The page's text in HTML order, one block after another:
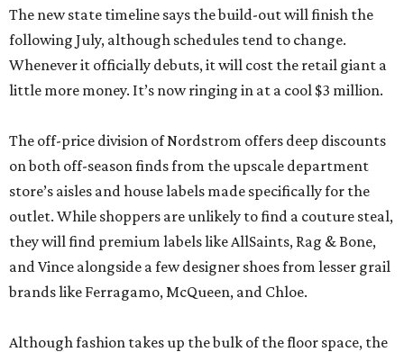
The new state timeline says the build-out will finish the
following July, although schedules tend to change.
Whenever it officially debuts, it will cost the retail giant a
little more money. It’s now ringing in at a cool $3 million.
The off-price division of Nordstrom offers deep discounts
on both off-season finds from the upscale department
store’s aisles and house labels made specifically for the
outlet. While shoppers are unlikely to find a couture steal,
they will find premium labels like AllSaints, Rag & Bone,
and Vince alongside a few designer shoes from lesser grail
brands like Ferragamo, McQueen, and Chloe.
Although fashion takes up the bulk of the floor space, the